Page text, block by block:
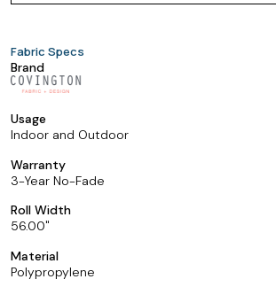
Fabric Specs
Brand
Usage
Indoor and Outdoor
Warranty
3-Year No-Fade
Roll Width
56.00
Material
Polypropylene